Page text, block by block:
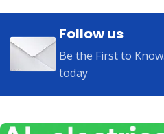
Follow us
Be the First to
today